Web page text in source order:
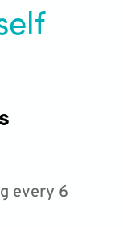
every 6